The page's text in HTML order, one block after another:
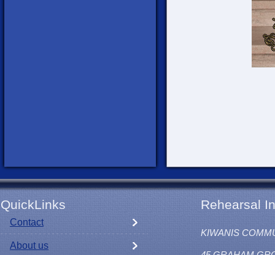
QuickLinks Rehearsal
Contact
About us
KIWANIS